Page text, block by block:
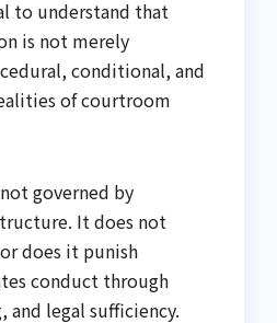
to understand that
is not merely
conditional, and
of courtroom
governed by
It does not
does it punish
conduct through
legal sufficiency.